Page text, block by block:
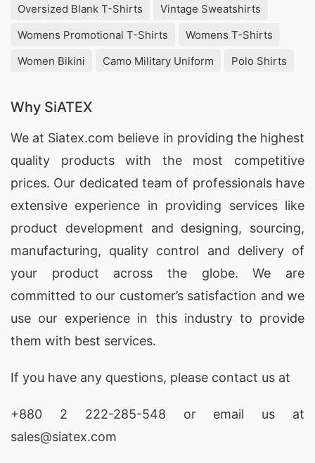
2. Bella Fashion
tops that cater to all styles and sizes. Their
products are made with the best quality
materials and are available at competitive prices.
Bella Fashion is known for their ethical business
practices and commitment to sustainability.
3. Epyllion Group
Epyllion Group is a reputed manufacturer and
supplier of women’s summer tops in Bangladesh.
They have a team of skilled designers who
create stylish and comfortable tops that are
known for their strict quality control measures
Oversized Blank T-Shirts
Vintage Sweatshirts
Womens Promotional T-Shirts
Womens T-Shirts
Women Bikini
Camo Military Uniform Polo Shirts
Why SiATEX
We at Siatex.com believe in providing the highest
quality products with the most competitive
prices. Our dedicated team of professionals have
extensive experience in providing services like
product development and designing, sourcing,
manufacturing, quality control and delivery of
your product across the globe. We are
committed to our customer’s satisfaction and we
use our experience in this industry to provide
them with best services.
If you have any questions, please contact us at
+880 2 222-285-548 or email us at
sales@siatex.com